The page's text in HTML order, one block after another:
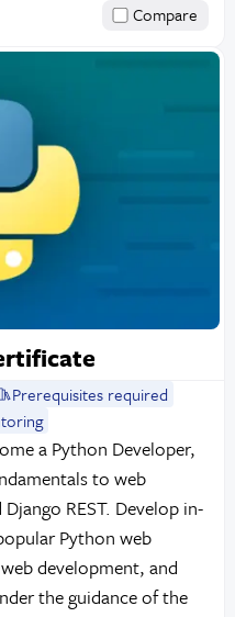
Compare
Prerequisites required
a Python Developer,
to web
REST. Develop in-
Python web
development, and
the guidance of the